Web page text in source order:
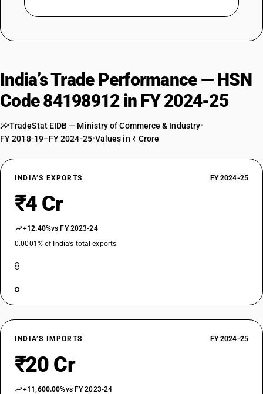
India’s Trade Performance — HSN
Code 84198912 in FY 2024-25
TradeStat EIDB — Ministry of Commerce & Industry•
FY 2018-19–FY 2024-25•Values in ₹ Crore
INDIA’S EXPORTS FY 2024-25
₹4 Cr
+12.40%vs FY 2023-24
0.0001% of India’s total exports
INDIA’S IMPORTS FY 2024-25
₹20 Cr
+11,600.00%vs FY 2023-24